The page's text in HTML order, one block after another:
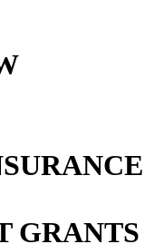
GRANTS